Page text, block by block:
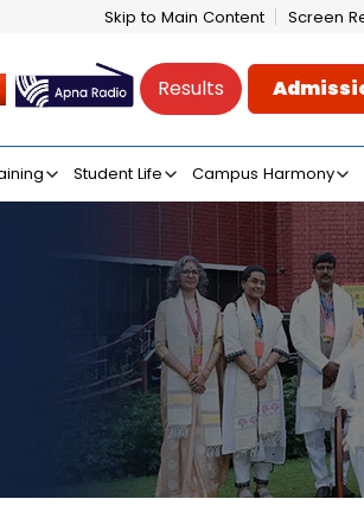
Skip to Main Content Screen
Results
Student Life Campus Harmony